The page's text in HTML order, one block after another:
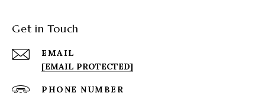
Get in Touch
EMAIL
[EMAIL PROTECTED]
PHONE NUMBER